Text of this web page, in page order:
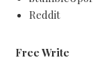
Reddit
Free Write